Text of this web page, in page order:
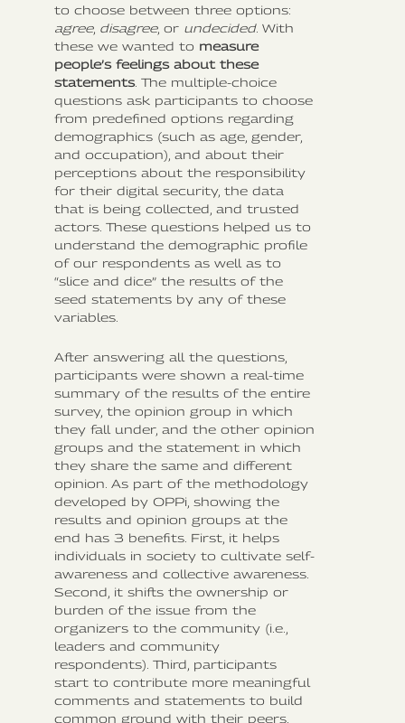
to choose between three options:
agree, disagree, or undecided. With
these we wanted to measure
people’s feelings about these
statements. The multiple-choice
questions ask participants to choose
from predefined options regarding
demographics (such as age, gender,
and occupation), and about their
perceptions about the responsibility
for their digital security, the data
that is being collected, and trusted
actors. These questions helped us to
understand the demographic profile
of our respondents as well as to
“slice and dice” the results of the
seed statements by any of these
variables.
After answering all the questions,
participants were shown a real-time
summary of the results of the entire
survey, the opinion group in which
they fall under, and the other opinion
groups and the statement in which
they share the same and different
opinion. As part of the methodology
developed by OPPi, showing the
results and opinion groups at the
end has 3 benefits. First, it helps
individuals in society to cultivate self-
awareness and collective awareness.
Second, it shifts the ownership or
burden of the issue from the
organizers to the community (i.e.,
leaders and community
respondents). Third, participants
start to contribute more meaningful
comments and statements to build
common ground with their peers.